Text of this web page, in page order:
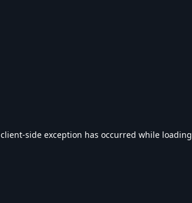
client-side exception has occurred while loading